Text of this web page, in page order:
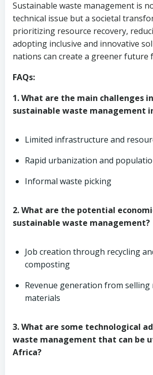
Sustainable waste management is
technical issue but a societal
prioritizing resource recovery,
adopting inclusive and innovative
nations can create a greener future
FAQs:
1. What are the main challenges
sustainable waste management
Limited infrastructure and
Rapid urbanization and
Informal waste picking
2. What are the potential
sustainable waste management?
Job creation through recycling
composting
Revenue generation from selling
materials
3. What are some technological
waste management that can be
Africa?